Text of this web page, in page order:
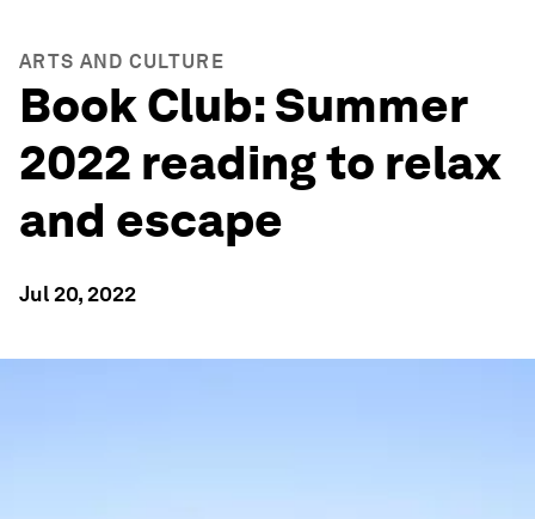
ARTS AND CULTURE
Book Club: Summer
2022 reading to relax
and escape
Jul 20, 2022